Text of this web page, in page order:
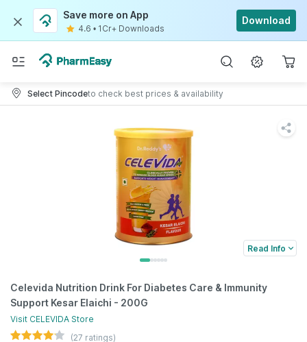
Save more on App
4.6 • 1Cr+ Downloads
Download
Select Pincodeto check best prices & availability
Read Info
Celevida Nutrition Drink For Diabetes Care & Immunity
Support Kesar Elaichi - 200G
Visit CELEVIDA Store
(27 ratings)